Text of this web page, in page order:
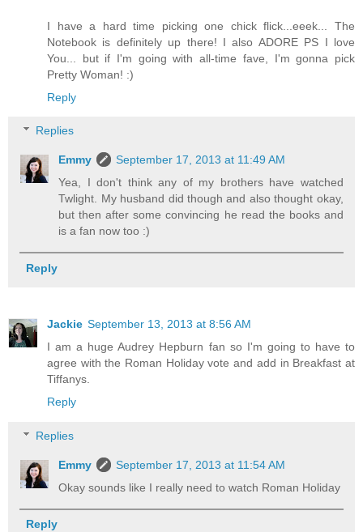
I have a hard time picking one chick flick...eeek... The
Notebook is definitely up there! I also ADORE PS I love
You... but if I'm going with all-time fave, I'm gonna pick
Pretty Woman! :)
Reply
Replies
Emmy
September 17, 2013 at 11:49 AM
Yea, I don't think any of my brothers have watched
Twlight. My husband did though and also thought okay,
but then after some convincing he read the books and
is a fan now too :)
Reply
Jackie September 13, 2013 at 8:56 AM
I am a huge Audrey Hepburn fan so I'm going to have to
agree with the Roman Holiday vote and add in Breakfast at
Tiffanys.
Reply
Replies
Emmy
September 17, 2013 at 11:54 AM
Okay sounds like I really need to watch Roman Holiday
Reply